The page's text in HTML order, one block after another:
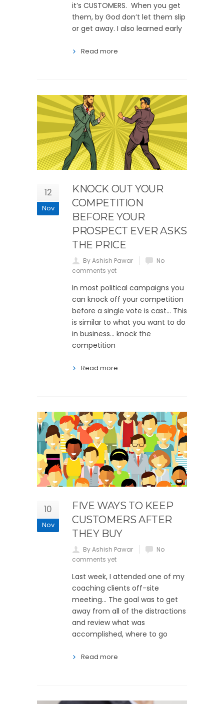
it’s CUSTOMERS. When you get
them, by God don’t let them slip
or get away. I also learned early
Read more
12
Nov
KNOCK OUT YOUR
COMPETITION
BEFORE YOUR
PROSPECT EVER ASKS
THE PRICE
By Ashish Pawar
No
comments yet
In most political campaigns you
can knock off your competition
before a single vote is cast… This
is similar to what you want to do
in business… knock the
competition
Read more
10
Nov
FIVE WAYS TO KEEP
CUSTOMERS AFTER
THEY BUY
By Ashish Pawar
No
comments yet
Last week, I attended one of my
coaching clients off-site
meeting… The goal was to get
away from all of the distractions
and review what was
accomplished, where to go
Read more